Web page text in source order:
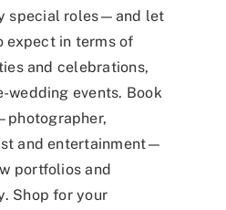
special roles—and let
expect in terms of
and celebrations,
events. Book
and entertainment—
portfolios and
Shop for your